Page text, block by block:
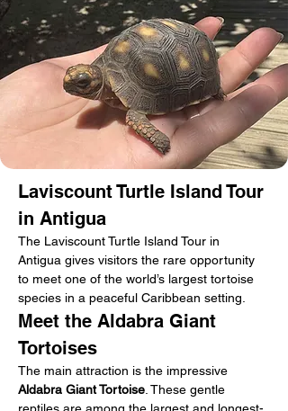
Laviscount Turtle Island Tour
in Antigua
The Laviscount Turtle Island Tour in
Antigua gives visitors the rare opportunity
to meet one of the world’s largest tortoise
species in a peaceful Caribbean setting.
Meet the Aldabra Giant
Tortoises
The main attraction is the impressive
Aldabra Giant Tortoise . These gentle